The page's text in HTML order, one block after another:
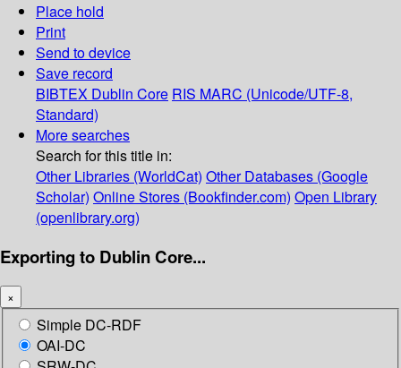
Place hold
Print
Send to device
Save record
BIBTEX Dublin Core RIS MARC (Unicode/UTF-8,
Standard)
More searches
Search for this title in:
Other Libraries (WorldCat) Other Databases (Google
Scholar) Online Stores (Bookfinder.com) Open Library
(openlibrary.org)
Exporting to Dublin Core...
×
Simple DC-RDF
OAI-DC